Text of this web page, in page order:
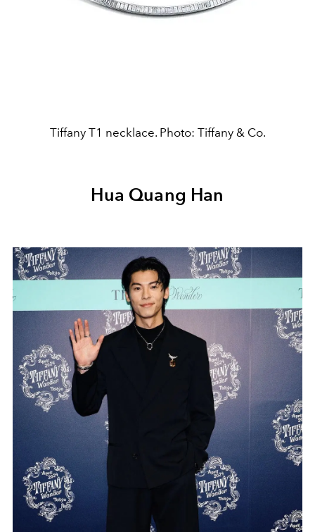
Tiffany T1 necklace. Photo: Tiffany & Co.
Hua Quang Han